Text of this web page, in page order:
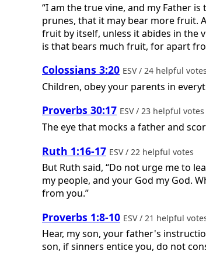
“I am the true vine, and my Father
prunes, that it may bear more fruit.
fruit by itself, unless it abides in the
is that bears much fruit, for apart
Colossians 3:20 ESV / 24 helpful votes
Children, obey your parents in
Proverbs 30:17 ESV / 23 helpful votes
The eye that mocks a father and
Ruth 1:16-17 ESV / 22 helpful votes
But Ruth said, “Do not urge me to
my people, and your God my God.
from you.”
Proverbs 1:8-10 ESV / 21 helpful
Hear, my son, your father's
son, if sinners entice you, do not